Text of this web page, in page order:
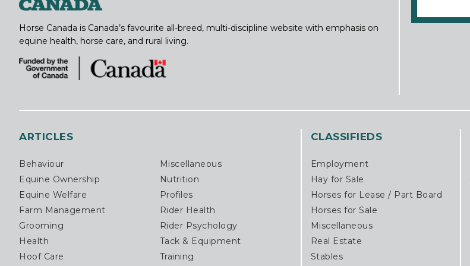
Horse Canada is Canada’s favourite all-breed, multi-discipline website with emphasis on
equine health, horse care, and rural living.
ARTICLES
Behaviour
Miscellaneous
Equine Ownership
Nutrition
Equine Welfare
Profiles
Farm Management
Rider Health
Grooming
Rider Psychology
Health
Tack & Equipment
Hoof Care
Training
CLASSIFIEDS
Employment
Hay for Sale
Horses for Lease / Part Board
Horses for Sale
Miscellaneous
Real Estate
Stables